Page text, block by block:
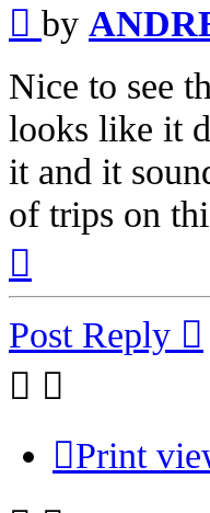
by
Nice to see
looks like it
it and it
of trips on
Post Reply
Print